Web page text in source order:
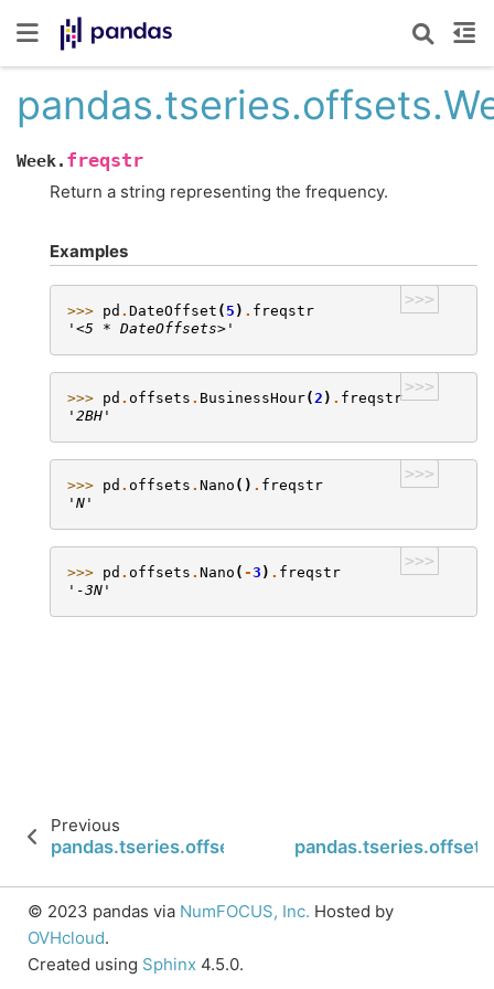
Week. freqstr
Return a string representing the frequency.
Examples
>>>
>>> pd . DateOffset ( 5 ) . freqstr
'<5 * DateOffsets>'
>>>
>>> pd . offsets . BusinessHour(2 ) . freqstr
'2BH'
>>>
>>> pd . offsets . Nano () . freqstr
'N'
>>>
>>> pd . offsets . Nano ( -3 ) . freqstr
'-3N'
Previous
pandas.tseries.offsets.Week.base
© 2023 pandas via NumFOCUS, Inc. Hosted by
OVHcloud.
Created using Sphinx 4.5.0.